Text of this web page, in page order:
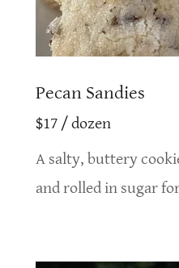
Pecan Sandies
$17 / dozen
A salty, buttery
and rolled in sugar